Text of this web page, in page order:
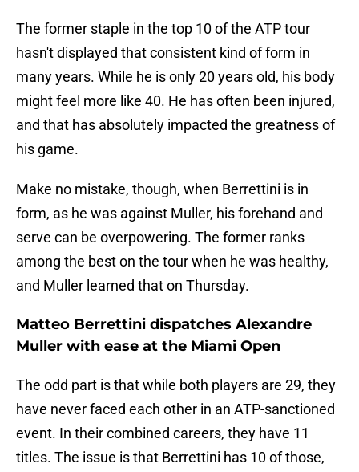
The former staple in the top 10 of the ATP tour
hasn't displayed that consistent kind of form in
many years. While he is only 20 years old, his body
might feel more like 40. He has often been injured,
and that has absolutely impacted the greatness of
his game.
Make no mistake, though, when Berrettini is in
form, as he was against Muller, his forehand and
serve can be overpowering. The former ranks
among the best on the tour when he was healthy,
and Muller learned that on Thursday.
Matteo Berrettini dispatches Alexandre
Muller with ease at the Miami Open
The odd part is that while both players are 29, they
have never faced each other in an ATP-sanctioned
event. In their combined careers, they have 11
titles. The issue is that Berrettini has 10 of those,